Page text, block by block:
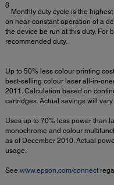
8
Monthly duty cycle is the
on near-constant operation of a
the device be run at this duty. For
recommended duty.
Up to 50% less colour printing
best-selling colour laser all-in-
2011. Calculation based on
cartridges. Actual savings will
Uses up to 70% less power than
monochrome and colour
as of December 2010. Actual
usage.
See www.epson.com/connect